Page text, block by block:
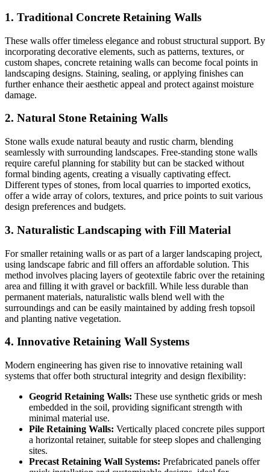
1. Traditional Concrete Retaining Walls
These walls offer timeless elegance and robust structural support. By
incorporating decorative elements, such as patterns, textures, or
custom shapes, concrete retaining walls can become focal points in
landscaping designs. Staining, sealing, or applying finishes can
further enhance their aesthetic appeal and protect against moisture
damage.
2. Natural Stone Retaining Walls
Stone walls exude natural beauty and rustic charm, blending
seamlessly with surrounding landscapes. Free-standing stone walls
require careful planning for stability but can be stacked without
formal binding agents, creating a visually captivating effect.
Different types of stones, from local quarries to imported exotics,
offer a wide array of colors, textures, and price points to suit various
design preferences and budgets.
3. Naturalistic Landscaping with Fill Material
For smaller retaining walls or as part of a larger landscaping project,
using landscape fabric and fill offers an affordable solution. This
method involves placing layers of geotextile fabric over the retaining
area and filling it with gravel or backfill. While less durable than
permanent materials, naturalistic walls blend well with the
surroundings and can be easily maintained by adding fresh topsoil
and planting native vegetation.
4. Innovative Retaining Wall Systems
Modern engineering has given rise to innovative retaining wall
systems that offer both structural integrity and design flexibility:
Geogrid Retaining Walls: These use synthetic grids or mesh
embedded in the soil, providing significant strength with
minimal material use.
Pile Retaining Walls: Vertically placed concrete piles support
a horizontal retainer, suitable for steep slopes and challenging
sites.
Precast Retaining Wall Systems: Prefabricated panels offer